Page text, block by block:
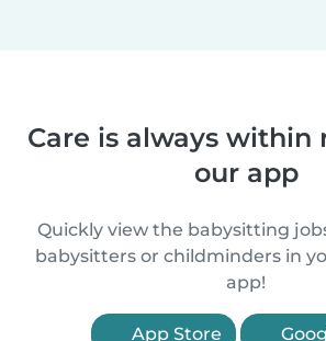
Care is always within
our app
Quickly view the babysitting
babysitters or childminders in
app!
App Store